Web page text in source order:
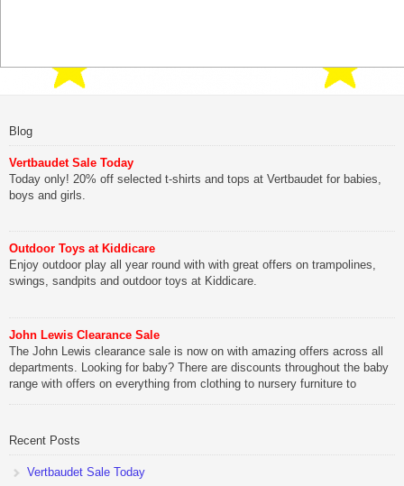
Blog
Vertbaudet Sale Today
Today only! 20% off selected t-shirts and tops at Vertbaudet for babies,
boys and girls.
Outdoor Toys at Kiddicare
Enjoy outdoor play all year round with with great offers on trampolines,
swings, sandpits and outdoor toys at Kiddicare.
John Lewis Clearance Sale
The John Lewis clearance sale is now on with amazing offers across all
departments. Looking for baby? There are discounts throughout the baby
range with offers on everything from clothing to nursery furniture to
Recent Posts
Vertbaudet Sale Today